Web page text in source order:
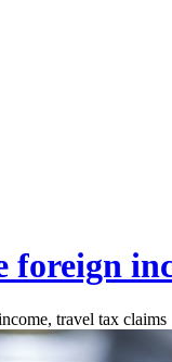
travel tax claims